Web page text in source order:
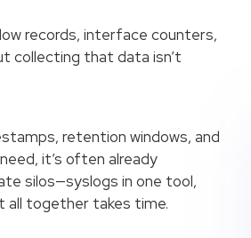
records, interface counters,
collecting that data isn’t
retention windows, and
it’s often already
silos—syslogs in one tool,
all together takes time.